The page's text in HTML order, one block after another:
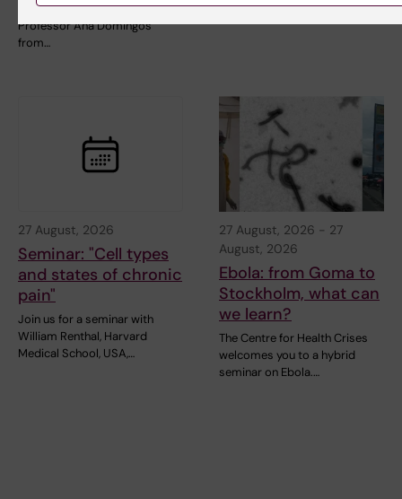
StratNeuro Seminar with
Professor Ana Domingos
from…
27 August, 2026
Seminar: "Cell types
and states of chronic
pain"
Join us for a seminar with
William Renthal, Harvard
Medical School, USA,…
27 August, 2026 - 27
August, 2026
Ebola: from Goma to
Stockholm, what can
we learn?
The Centre for Health Crises
welcomes you to a hybrid
seminar on Ebola.…